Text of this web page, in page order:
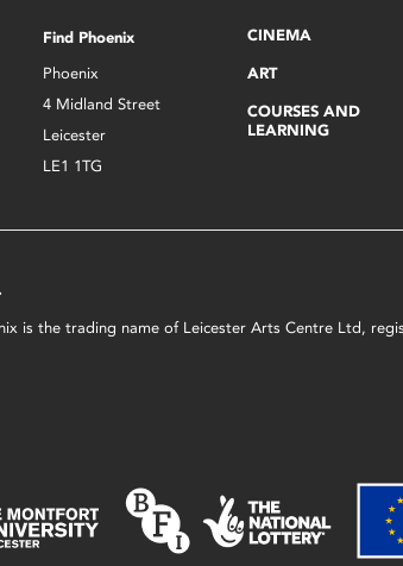
Find Phoenix
Phoenix
4 Midland Street
Leicester
LE1 1TG
CINEMA
ART
COURSES AND
LEARNING
is the trading name of Leicester Arts Centre Ltd,